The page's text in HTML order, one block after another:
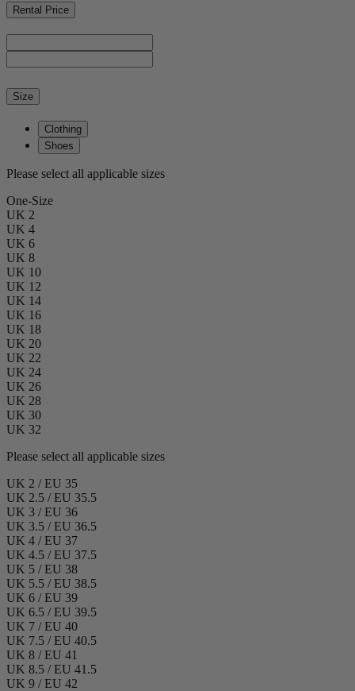
Rental Price
Size
Clothing
Shoes
Please select all applicable sizes
One-Size
UK 2
UK 4
UK 6
UK 8
UK 10
UK 12
UK 14
UK 16
UK 18
UK 20
UK 22
UK 24
UK 26
UK 28
UK 30
UK 32
Please select all applicable sizes
UK 2 / EU 35
UK 2.5 / EU 35.5
UK 3 / EU 36
UK 3.5 / EU 36.5
UK 4 / EU 37
UK 4.5 / EU 37.5
UK 5 / EU 38
UK 5.5 / EU 38.5
UK 6 / EU 39
UK 6.5 / EU 39.5
UK 7 / EU 40
UK 7.5 / EU 40.5
UK 8 / EU 41
UK 8.5 / EU 41.5
UK 9 / EU 42